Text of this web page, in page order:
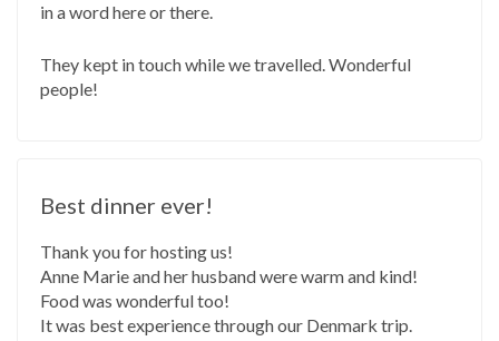
in a word here or there.
They kept in touch while we travelled. Wonderful
people!
Best dinner ever!
Thank you for hosting us!
Anne Marie and her husband were warm and kind!
Food was wonderful too!
It was best experience through our Denmark trip.